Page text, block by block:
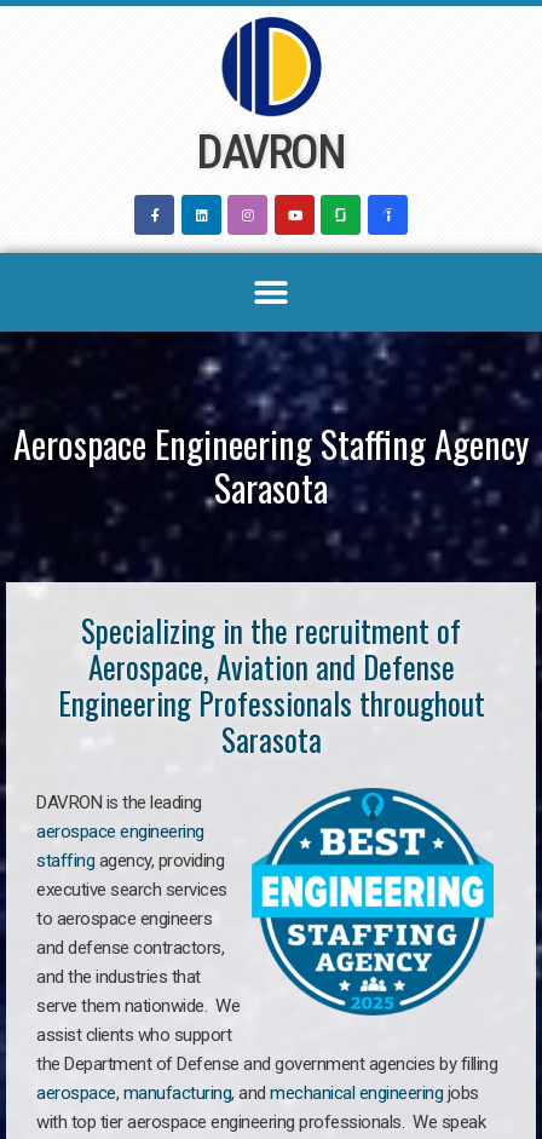
DAVRON
Aerospace Engineering Staffing Agency
Sarasota
Specializing in the recruitment of
Aerospace, Aviation and Defense
Engineering Professionals throughout
Sarasota
DAVRON is the leading
aerospace engineering
staffing agency, providing
executive search services
to aerospace engineers
and defense contractors,
and the industries that
serve them nationwide. We
assist clients who support
the Department of Defense and government agencies by filling
aerospace, manufacturing, and mechanical engineering jobs
with top tier aerospace engineering professionals. We speak